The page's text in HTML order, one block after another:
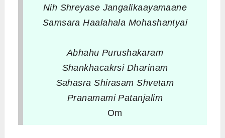
Nih Shreyase Jangalikaayamaane
Samsara Haalahala Mohashantyai
Abhahu Purushakaram
Shankhacakrsi Dharinam
Sahasra Shirasam Shvetam
Pranamami Patanjalim
Om